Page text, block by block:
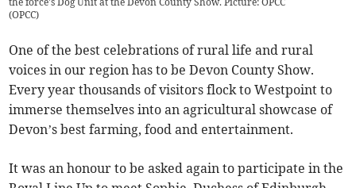
(OPCC)
One of the best celebrations of rural life and rural
voices in our region has to be Devon County Show.
Every year thousands of visitors flock to Westpoint to
immerse themselves into an agricultural showcase of
Devon’s best farming, food and entertainment.
It was an honour to be asked again to participate in the